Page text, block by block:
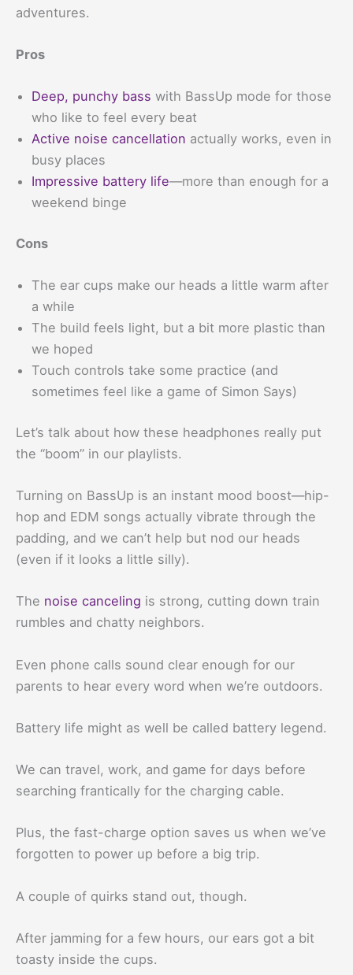
adventures.
Pros
Deep, punchy bass with BassUp mode for those
who like to feel every beat
Active noise cancellation actually works, even in
busy places
Impressive battery life—more than enough for a
weekend binge
Cons
The ear cups make our heads a little warm after
a while
The build feels light, but a bit more plastic than
we hoped
Touch controls take some practice (and
sometimes feel like a game of Simon Says)
Let’s talk about how these headphones really put
the “boom” in our playlists.
Turning on BassUp is an instant mood boost—hip-
hop and EDM songs actually vibrate through the
padding, and we can’t help but nod our heads
(even if it looks a little silly).
The noise canceling is strong, cutting down train
rumbles and chatty neighbors.
Even phone calls sound clear enough for our
parents to hear every word when we’re outdoors.
Battery life might as well be called battery legend.
We can travel, work, and game for days before
searching frantically for the charging cable.
Plus, the fast-charge option saves us when we’ve
forgotten to power up before a big trip.
A couple of quirks stand out, though.
After jamming for a few hours, our ears got a bit
toasty inside the cups.